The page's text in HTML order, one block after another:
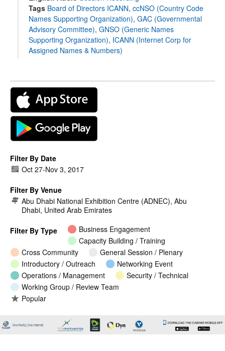
Tags Board of Directors ICANN, ccNSO (Country Code
Names Supporting Organization), GAC (Governmental
Advisory Committee), GNSO (Generic Names
Supporting Organization), ICANN (Internet Corp for
Assigned Names & Numbers)
Filter By Date
Oct 27-Nov 3, 2017
Filter By Venue
Abu Dhabi National Exhibition Centre (ADNEC), Abu
Dhabi, United Arab Emirates
Filter By Type
Business Engagement
Capacity Building / Training
Cross Community
General Session / Plenary
Introductory / Outreach
Networking Event
Operations / Management
Security / Technical
Working Group / Review Team
Popular